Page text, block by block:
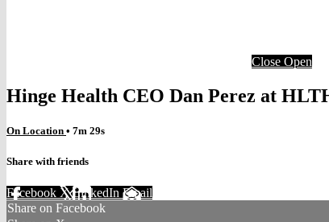
Close Open
Hinge Health CEO Dan Perez at
On Location • 7m 29s
Share with friends
Facebook XLinkedIn Email
Share on Facebook